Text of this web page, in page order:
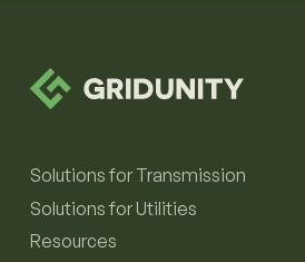
Solutions for Transmission
Solutions for Utilities
Resources